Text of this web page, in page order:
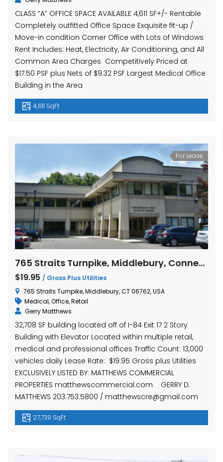
CLASS “A” OFFICE SPACE AVAILABLE 4,611 SF+/- Rentable
Completely outfitted Office Space Exquisite fit-up /
Move-in condition Corner Office with Lots of Windows
Rent Includes: Heat, Electricity, Air Conditioning, and All
Common Area Charges Competitively Priced at
$17.50 PSF plus Nets of $9.32 PSF Largest Medical Office
Building in the Area
4,611 SqFt
For Lease
765 Straits Turnpike, Middlebury, Connecticut
$19.95 / Gross Plus Utilities
765 Straits Turnpike, Middlebury, CT 06762, USA
Medical,Office,Retail
Gerry Matthews
32,708 SF building located off of I-84 Exit 17 2 Story
Building with Elevator Located within multiple retail,
medical and professional offices Traffic Count: 13,000
vehicles daily Lease Rate: $19.95 Gross plus Utilities
EXCLUSIVELY LISTED BY: MATTHEWS COMMERCIAL
PROPERTIES matthewscommercial.com GERRY D.
MATTHEWS 203.753.5800 / matthewscre@gmail.com
27,739 SqFt